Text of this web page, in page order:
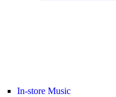
In-store Music